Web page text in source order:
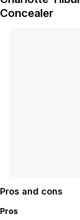
Concealer
Pros and cons
Pros